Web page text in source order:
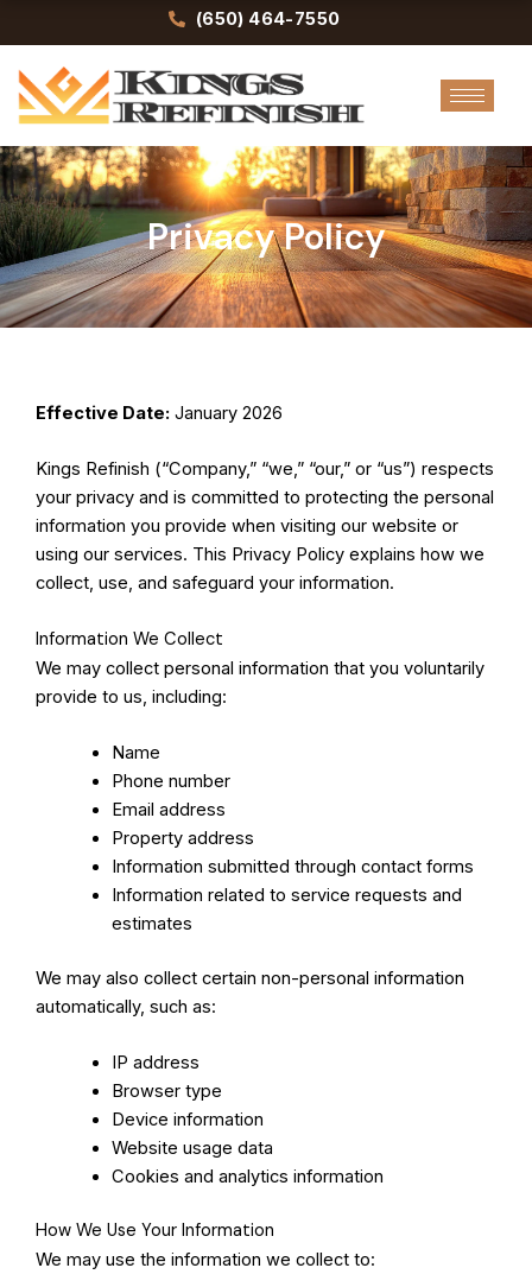
to
content
(650) 464-7550
Privacy Policy
Effective Date: January 2026
Kings Refinish (“Company,” “we,” “our,” or “us”) respects
your privacy and is committed to protecting the personal
information you provide when visiting our website or
using our services. This Privacy Policy explains how we
collect, use, and safeguard your information.
Information We Collect
We may collect personal information that you voluntarily
provide to us, including:
Name
Phone number
Email address
Property address
Information submitted through contact forms
Information related to service requests and
estimates
We may also collect certain non-personal information
automatically, such as:
IP address
Browser type
Device information
Website usage data
Cookies and analytics information
How We Use Your Information
We may use the information we collect to: